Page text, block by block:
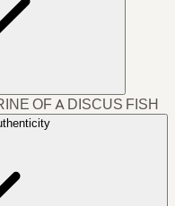
OF A DISCUS FISH